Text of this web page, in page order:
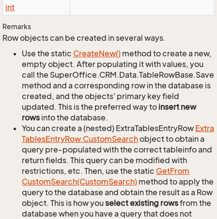
int
Remarks
Row objects can be created in several ways.
Use the static CreateNew() method to create a new,
empty object. After populating it with values, you
call the SuperOffice.CRM.Data.TableRowBase.Save
method and a corresponding row in the database is
created, and the objects' primary key field
updated. This is the preferred way to insert new
rows into the database.
You can create a (nested) ExtraTablesEntryRow Extra
TablesEntryRow.CustomSearchobject to obtain a
query pre-populated with the correct tableinfo and
return fields. This query can be modified with
restrictions, etc. Then, use the static GetFrom
CustomSearch(CustomSearch) method to apply the
query to the database and obtain the result as a Row
object. This is how youselect existing rowsfrom the
database when you have a query that does not